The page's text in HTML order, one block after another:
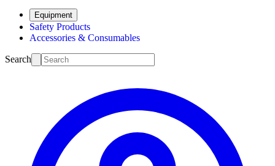
Equipment
Safety Products
Accessories & Consumables
Search